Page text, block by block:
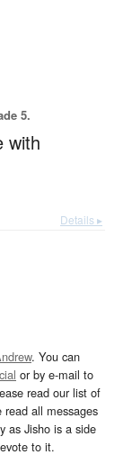
5.
with
Details ▸
. You can
or by e-mail to
read our list of
all messages
as Jisho is a side
to it.